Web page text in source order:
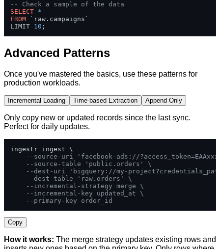
-- Check a sample of the data
SELECT *
FROM `raw.campaigns`
LIMIT 10 ;
Advanced Patterns
Once you've mastered the basics, use these patterns for
production workloads.
Incremental Loading Time-based Extraction Append Only
Only copy new or updated records since the last sync.
Perfect for daily updates.
ingestr ingest \
--source-uri 'facebook-ads://
--source-table 'public.orders' \
--dest-uri 'bigquery://my-
--dest-table 'raw.orders' \
--incremental-strategy merge \
--incremental-key updated_at \
--primary-key order_id
Copy
How it works: The merge strategy updates existing rows and